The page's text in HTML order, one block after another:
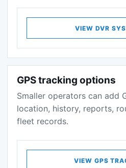
VIEW DVR
GPS tracking options
Smaller operators can add
location, history, reports,
fleet records.
VIEW GPS